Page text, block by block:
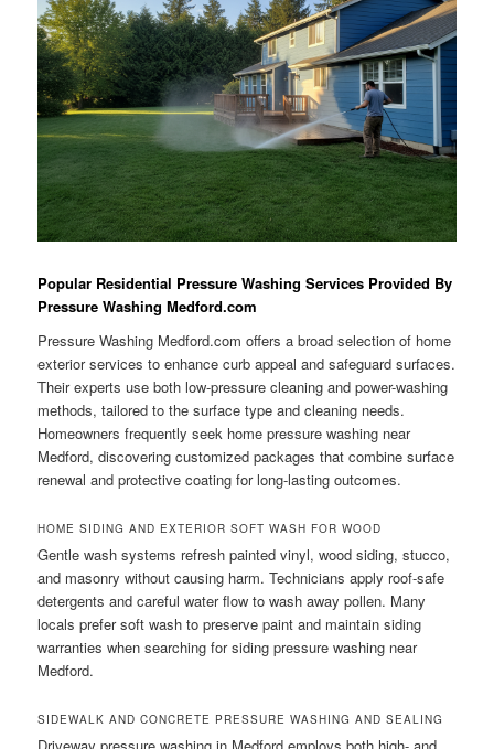
Popular Residential Pressure Washing Services Provided By
Pressure Washing Medford.com
Pressure Washing Medford.com offers a broad selection of home
exterior services to enhance curb appeal and safeguard surfaces.
Their experts use both low-pressure cleaning and power-washing
methods, tailored to the surface type and cleaning needs.
Homeowners frequently seek home pressure washing near
Medford, discovering customized packages that combine surface
renewal and protective coating for long-lasting outcomes.
HOME SIDING AND EXTERIOR SOFT WASH FOR WOOD
Gentle wash systems refresh painted vinyl, wood siding, stucco,
and masonry without causing harm. Technicians apply roof-safe
detergents and careful water flow to wash away pollen. Many
locals prefer soft wash to preserve paint and maintain siding
warranties when searching for siding pressure washing near
Medford.
SIDEWALK AND CONCRETE PRESSURE WASHING AND SEALING